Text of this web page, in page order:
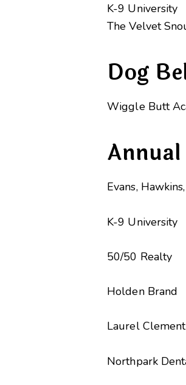
K-9 University
The Velvet
Dog
Wiggle Butt
Evans,
K-9 University
50/50 Realty
Holden Brand
Laurel
Northpark